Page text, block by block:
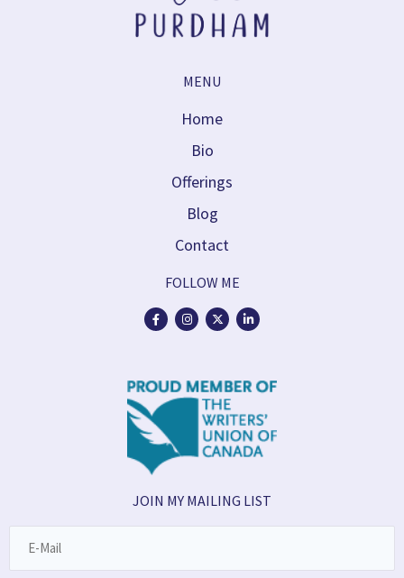
MENU
Home
Bio
Offerings
Blog
Contact
FOLLOW ME
JOIN MY MAILING LIST